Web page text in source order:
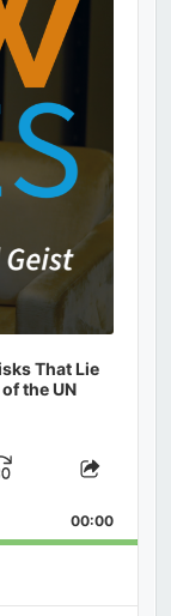
That Lie
the UN
Forward
Share
00:00